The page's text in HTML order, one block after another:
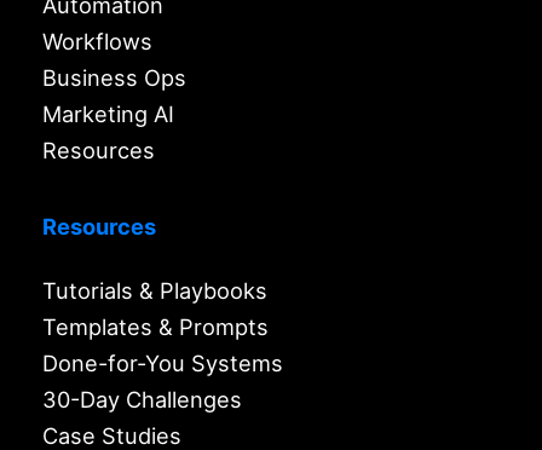
Workflows
Business Ops
Marketing AI
Resources
Resources
Tutorials & Playbooks
Templates & Prompts
Done-for-You Systems
30-Day Challenges
Case Studies